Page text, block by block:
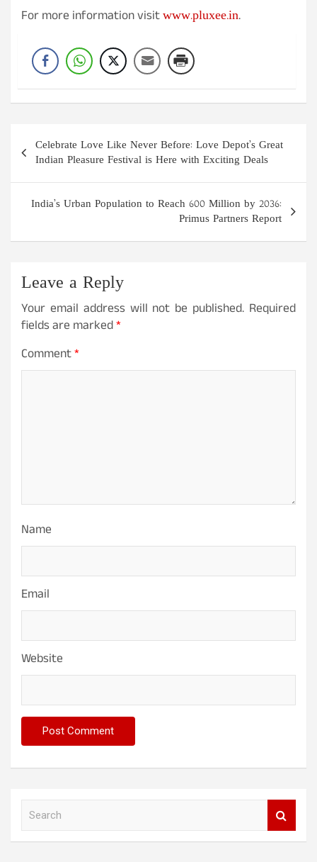
For more information visitwww.pluxee.in.
Post
navigation
Celebrate Love Like Never Before: Love Depot’s Great
Indian Pleasure Festival is Here with Exciting Deals
India’s Urban Population to Reach 600 Million by 2036:
Primus Partners Report
Leave a Reply
Your email address will not be published. Required
fields are marked*
Comment*
Name
Email
Website